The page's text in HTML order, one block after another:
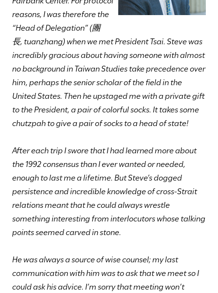
reasons, I was therefore the
“Head of Delegation” (團
長, tuanzhang) when we met President Tsai. Steve was
incredibly gracious about having someone with almost
no background in Taiwan Studies take precedence over
him, perhaps the senior scholar of the field in the
United States. Then he upstaged me with a private gift
to the President, a pair of colorful socks. It takes some
chutzpah to give a pair of socks to a head of state!
After each trip I swore that I had learned more about
the 1992 consensus than I ever wanted or needed,
enough to last me a lifetime. But Steve’s dogged
persistence and incredible knowledge of cross-Strait
relations meant that he could always wrestle
something interesting from interlocutors whose talking
points seemed carved in stone.
He was always a source of wise counsel; my last
communication with him was to ask that we meet so I
could ask his advice. I’m sorry that meeting won’t